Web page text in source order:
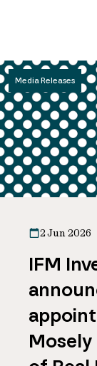
Media Releases
2 Jun 2026
IFM
Mosely